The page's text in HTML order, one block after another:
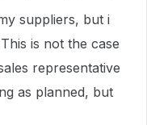
suppliers, but i
is not the case
representative
as planned, but